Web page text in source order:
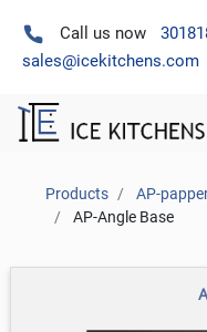
Call us now
sales@icekitchens.com
Products AP-
AP-Angle Base